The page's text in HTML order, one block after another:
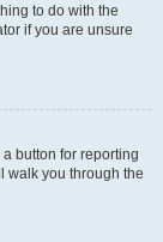
to do with the
if you are unsure
button for reporting
walk you through the